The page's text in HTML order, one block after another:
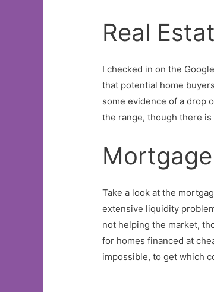
Real
I checked in on the
that potential home
some evidence of a drop
the range, though there
Take a look at the
extensive liquidity
not helping the market,
for homes financed at
impossible, to get which